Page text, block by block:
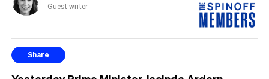
Guest writer
Share